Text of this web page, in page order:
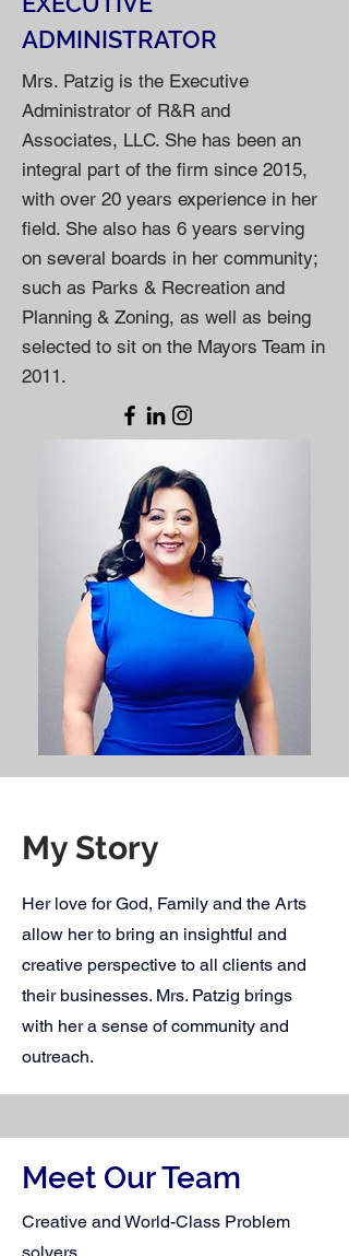
ADMINISTRATOR
Mrs. Patzig is the Executive
Administrator of R&R and
Associates, LLC. She has been an
integral part of the firm since 2015,
with over 20 years experience in her
field. She also has 6 years serving
on several boards in her community;
such as Parks & Recreation and
Planning & Zoning, as well as being
selected to sit on the Mayors Team in
2011.
My Story
Her love for God, Family and the Arts
allow her to bring an insightful and
creative perspective to all clients and
their businesses. Mrs. Patzig brings
with her a sense of community and
outreach.
Meet Our Team
Creative and World-Class Problem